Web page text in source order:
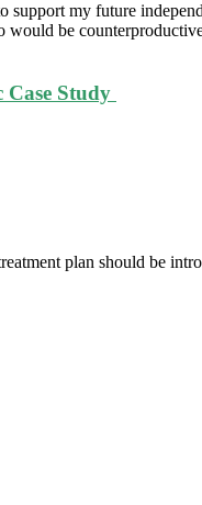
my future
be
Study
plan should be